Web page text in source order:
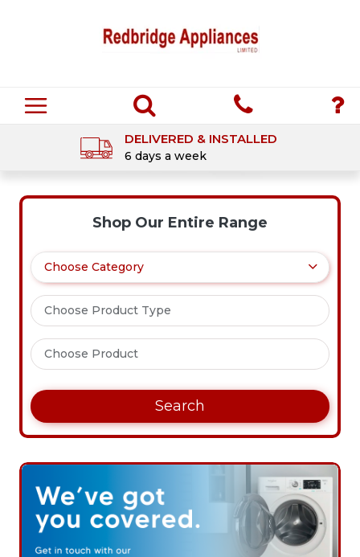
DELIVERED & INSTALLED
6 days a week
Shop Our Entire Range
Search